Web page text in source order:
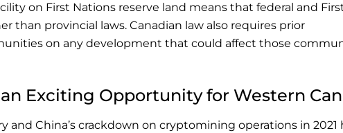
on First Nations reserve land means that federal and
than provincial laws. Canadian law also requires prior
on any development that could affect those
Exciting Opportunity for Western
China’s crackdown on cryptomining operations in 2021